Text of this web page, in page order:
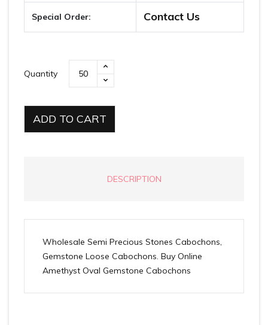
Special Order: Contact Us
Quantity
ADD TO CART
DESCRIPTION
Wholesale Semi Precious Stones Cabochons,
Gemstone Loose Cabochons. Buy Online
Amethyst Oval Gemstone Cabochons